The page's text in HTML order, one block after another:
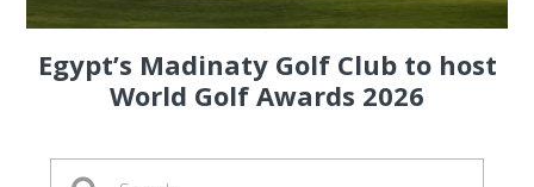
Egypt’s Madinaty Golf Club to host
World Golf Awards 2026